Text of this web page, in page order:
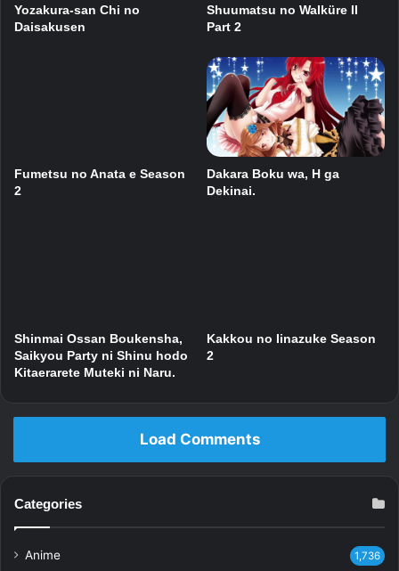
Yozakura-san Chi no
Daisakusen
Shuumatsu no Walküre II
Part 2
Fumetsu no Anata e Season
2
Dakara Boku wa, H ga
Dekinai.
Shinmai Ossan Boukensha,
Saikyou Party ni Shinu hodo
Kitaerarete Muteki ni Naru.
Kakkou no Iinazuke Season
2
Load Comments
Categories
Anime 1,736